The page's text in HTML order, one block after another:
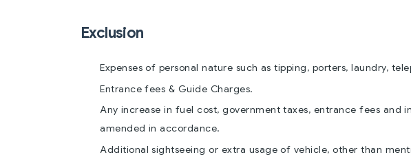
Exclusion
Expenses of personal nature such as tipping, porters, laundry,
Entrance fees & Guide Charges.
Any increase in fuel cost, government taxes, entrance fees and
amended in accordance.
Additional sightseeing or extra usage of vehicle, other than